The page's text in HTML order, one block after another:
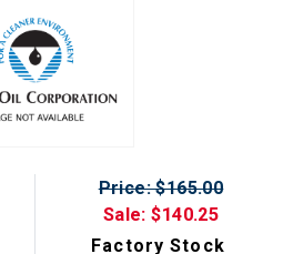
Price: $165.00
Sale: $140.25
Factory Stock